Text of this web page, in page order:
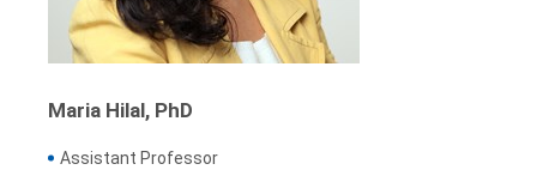
Maria Hilal, PhD
Assistant Professor